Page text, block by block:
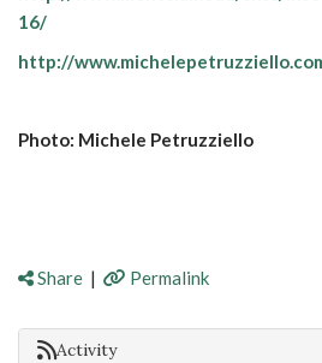
16/
http://
Photo: Michele Petruzziello
Share | Permalink
Activity